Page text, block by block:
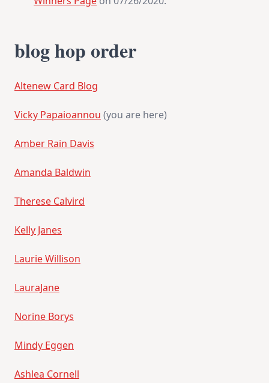
blog hop order
Altenew Card Blog
Vicky Papaioannou (you are here)
Amber Rain Davis
Amanda Baldwin
Therese Calvird
Kelly Janes
Laurie Willison
LauraJane
Norine Borys
Mindy Eggen
Ashlea Cornell